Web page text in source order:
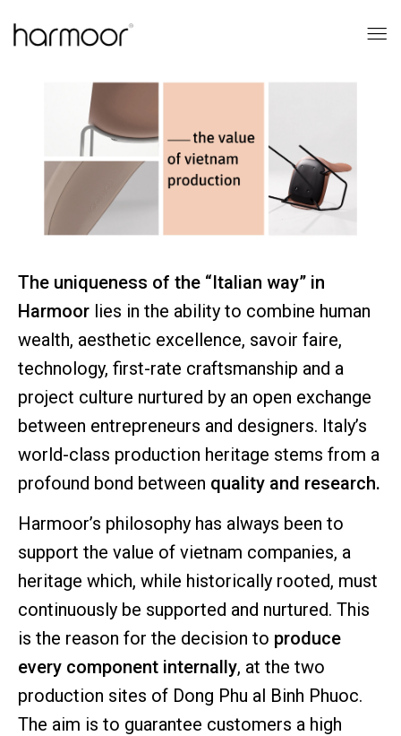
The uniqueness of the “Italian way” in
Harmoor lies in the ability to combine human
wealth, aesthetic excellence, savoir faire,
technology, first-rate craftsmanship and a
project culture nurtured by an open exchange
between entrepreneurs and designers. Italy’s
world-class production heritage stems from a
profound bond between quality and research.
Harmoor’s philosophy has always been to
support the value of vietnam companies, a
heritage which, while historically rooted, must
continuously be supported and nurtured. This
is the reason for the decision to produce
every component internally, at the two
production sites of Dong Phu al Binh Phuoc.
The aim is to guarantee customers a high